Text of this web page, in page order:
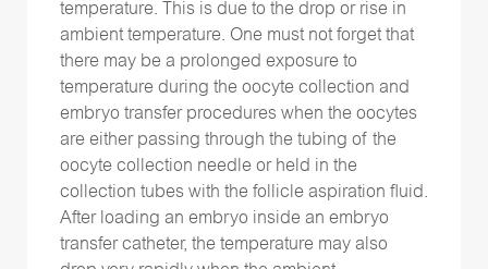
temperature. This is due to the drop or rise in
ambient temperature. One must not forget that
there may be a prolonged exposure to
temperature during the oocyte collection and
embryo transfer procedures when the oocytes
are either passing through the tubing of the
oocyte collection needle or held in the
collection tubes with the follicle aspiration fluid.
After loading an embryo inside an embryo
transfer catheter, the temperature may also